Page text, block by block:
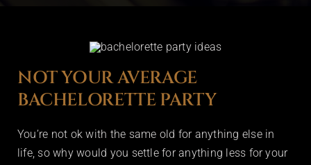
NOT YOUR AVERAGE
BACHELORETTE PARTY
You’re not ok with the same old for anything else in
life, so why would you settle for anything less for your